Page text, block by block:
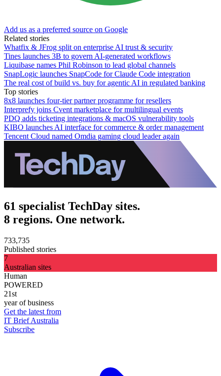
Add us as a preferred source on Google
Related stories
Whatfix & JFrog split on enterprise AI trust & security
Tines launches 3B to govern AI-generated workflows
Liquibase names Phil Robinson to lead global channels
SnapLogic launches SnapCode for Claude Code integration
The real cost of build vs. buy for agentic AI in regulated banking
Top stories
8x8 launches four-tier partner programme for resellers
Interprefy joins Cvent marketplace for multilingual events
PDQ adds ticketing integrations & macOS vulnerability tools
KIBO launches AI interface for commerce & order management
Tencent Cloud named Omdia gaming cloud leader again
61 specialist TechDay sites.
8 regions. One network.
733,735
Published stories
7
Australian sites
Human
POWERED
21st
year of business
Get the latest from
IT Brief Australia
Subscribe